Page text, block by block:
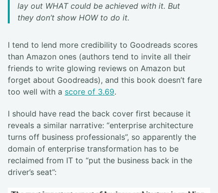
lay out WHAT could be achieved with it. But
they don’t show HOW to do it.
I tend to lend more credibility to Goodreads scores
than Amazon ones (authors tend to invite all their
friends to write glowing reviews on Amazon but
forget about Goodreads), and this book doesn’t fare
too well with a score of 3.69.
I should have read the back cover first because it
reveals a similar narrative: “enterprise architecture
turns off business professionals”, so apparently the
domain of enterprise transformation has to be
reclaimed from IT to “put the business back in the
driver’s seat”: